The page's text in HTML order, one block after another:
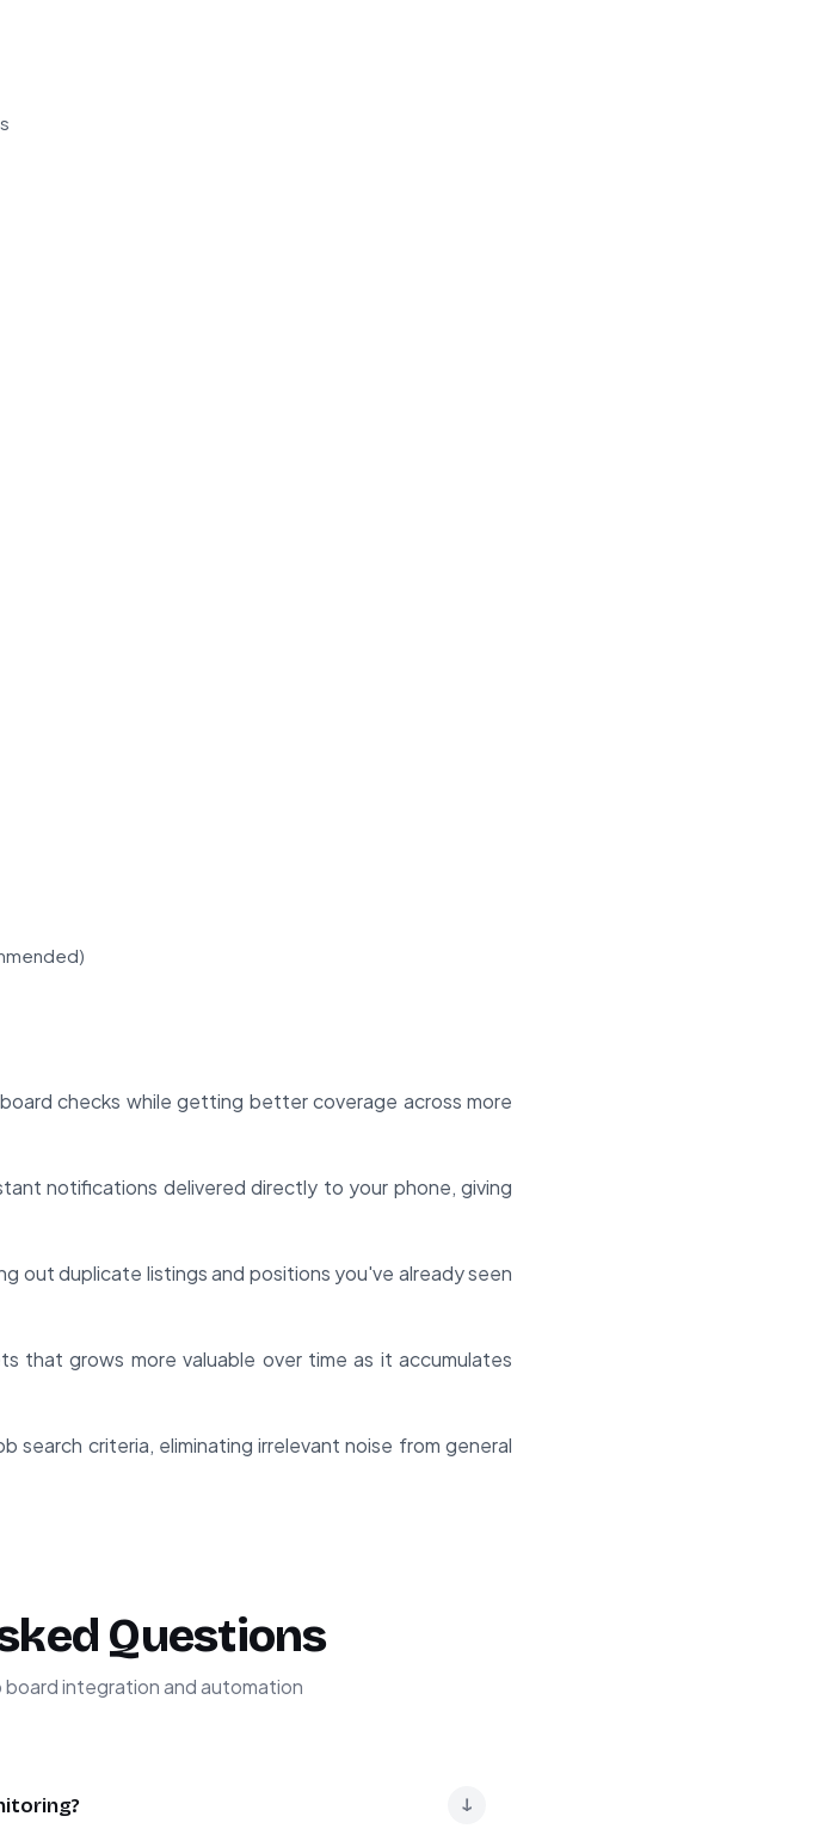
checks while getting better coverage across more
notifications delivered directly to your phone, giving
out duplicate listings and positions you've already seen
that grows more valuable over time as it accumulates
search criteria, eliminating irrelevant noise from general
Questions
integration and automation
↓